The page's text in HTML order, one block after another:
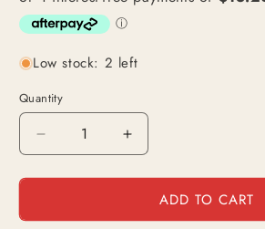
Low stock: 2 left
Quantity
Decrease
quantity
for
Newgate
Increase
quantity
for
Edward
Newgate
ADD TO CART